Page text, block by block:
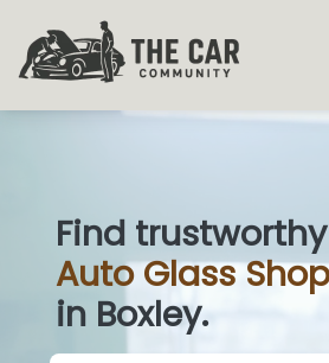
Find trustworthy
AutoGl|
in Boxley.